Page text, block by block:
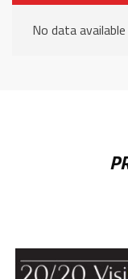
No data